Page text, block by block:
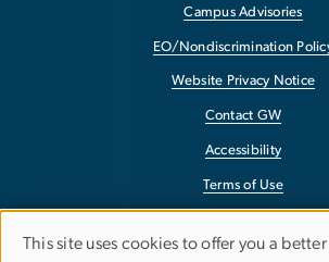
Campus Advisories
EO/Nondiscrimination
Website Privacy Notice
Contact GW
Accessibility
Terms of Use
Report a Barrier to
This site uses cookies to offer you a